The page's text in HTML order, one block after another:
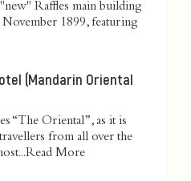
Raffles main building
1899, featuring
(Mandarin Oriental
“The Oriental”, as it is
from all over the
Read More